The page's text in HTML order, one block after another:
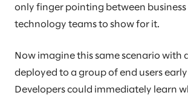
only finger pointing between business
technology teams to show for it.
Now imagine this same scenario with
deployed to a group of end users
Developers could immediately learn